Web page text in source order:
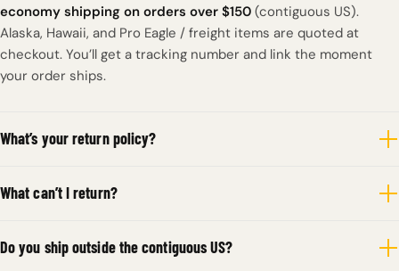
economy shipping on orders over $150 (contiguous US).
Alaska, Hawaii, and Pro Eagle / freight items are quoted at
checkout. You’ll get a tracking number and link the moment
your order ships.
What’s your return policy?
What can’t I return?
Do you ship outside the contiguous US?